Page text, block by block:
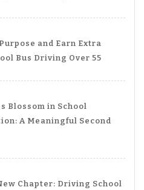
and Earn Extra
Bus Driving Over 55
Blossom in School
A Meaningful Second
Chapter: Driving School